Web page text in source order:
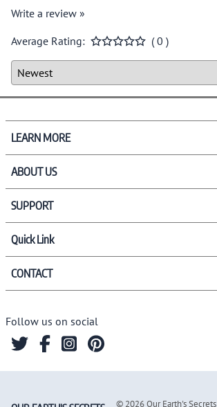
Write a review »
Average Rating:
( 0 )
LEARN MORE
ABOUT US
SUPPORT
Quick Link
CONTACT
Follow us on social
© 2026Our Earth's Secrets